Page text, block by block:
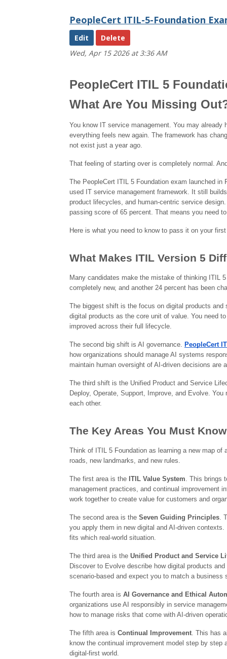
Blog
48
Get help using 'Blog 48'
PeopleCert ITIL-5-Foundation
Edit
Wed, Apr 15 2026 at 3:36 AM
PeopleCert ITIL 5
What Are You Missing
You know IT service management. You may
everything feels new again. The framework has
not exist just a year ago.
That feeling of starting over is completely normal.
The PeopleCert ITIL 5 Foundation exam launched
used IT service management framework. It still
product lifecycles, and human-centric service
passing score of 65 percent. That means you need
Here is what you need to know to pass it on your
What Makes ITIL Version 5
Many candidates make the mistake of thinking ITIL
completely new, and another 24 percent has been
The biggest shift is the focus on digital products
digital products as the core unit of value. You need
improved across their full lifecycle.
The second big shift is AI governance. PeopleCert
how organizations should manage AI systems
maintain human oversight of AI-driven decisions are
The third shift is the Unified Product and Service
Deploy, Operate, Support, Improve, and Evolve.
each other.
The Key Areas You Must
Think of ITIL 5 Foundation as learning a new map
roads, new landmarks, and new rules.
The first area is the ITIL Value System . This brings
management practices, and continual improvement
work together to create value for customers and
The second area is the Seven Guiding Principles .
you apply them in new digital and AI-driven
fits which real-world situation.
The third area is the Unified Product and Service
Discover to Evolve describe how digital products
scenario-based and expect you to match a
The fourth area is AI Governance and Ethical
organizations use AI responsibly in service
how to manage risks that come with AI-driven
The fifth area is Continual Improvement . This has
know the continual improvement model step by
digital-first world.